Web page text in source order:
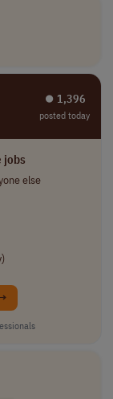
⏺︎ 1,396
posted today
else